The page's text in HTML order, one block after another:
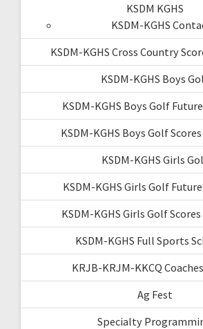
KSDM KGHS
KSDM-KGHS
KSDM-KGHS Cross Country
KSDM-KGHS Boys
KSDM-KGHS Boys Golf
KSDM-KGHS Boys Golf
KSDM-KGHS Girls
KSDM-KGHS Girls Golf
KSDM-KGHS Girls Golf
KSDM-KGHS Full Sports
KRJB-KRJM-KKCQ
Ag Fest
Specialty